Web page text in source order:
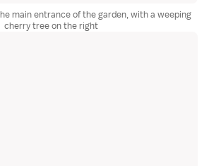
main entrance of the garden, with a weeping
cherry tree on the right